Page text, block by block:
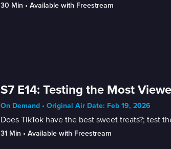
30 Min • Available with Freestream
S7 E14: Testing the Most
On Demand • Original Air Date: Feb 19, 2026
Does TikTok have the best sweet treats?; test
31 Min • Available with Freestream